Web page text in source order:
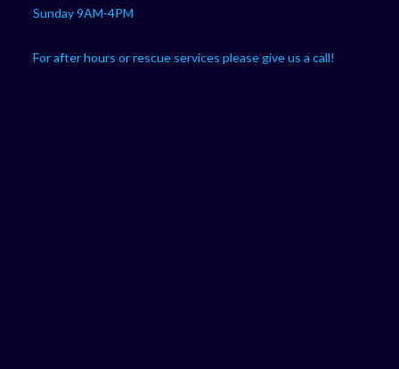
Sunday 9AM-4PM
For after hours or rescue services please give us a call!